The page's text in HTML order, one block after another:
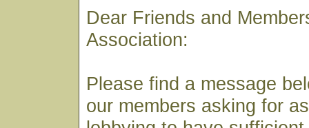
Dear Friends and
Association:
Please find a message
our members asking for